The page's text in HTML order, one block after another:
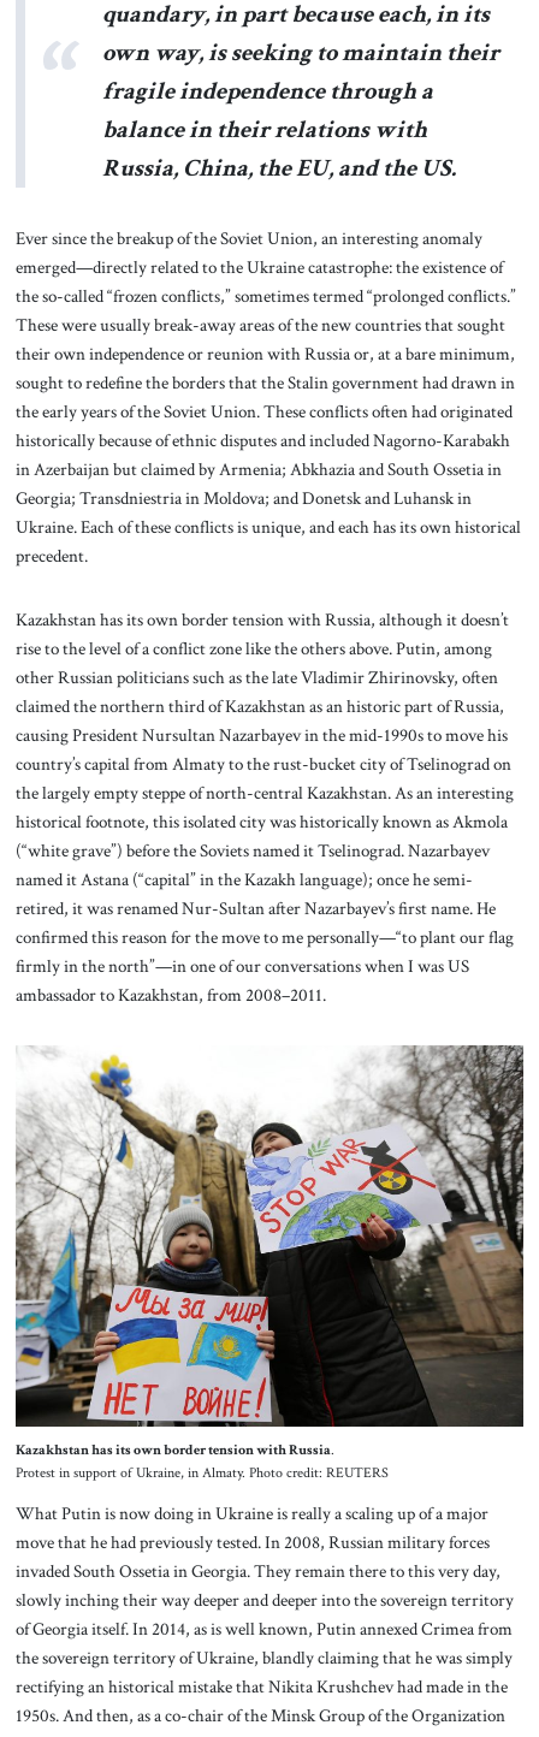
quandary, in part because each, in its
own way, is seeking to maintain their
fragile independence through a
balance in their relations with
Russia, China, the EU, and the US.
Ever since the breakup of the Soviet Union, an interesting anomaly
emerged—directly related to the Ukraine catastrophe: the existence of
the so-called “frozen conflicts,” sometimes termed “prolonged conflicts.”
These were usually break-away areas of the new countries that sought
their own independence or reunion with Russia or, at a bare minimum,
sought to redefine the borders that the Stalin government had drawn in
the early years of the Soviet Union. These conflicts often had originated
historically because of ethnic disputes and included Nagorno-Karabakh
in Azerbaijan but claimed by Armenia; Abkhazia and South Ossetia in
Georgia; Transdniestria in Moldova; and Donetsk and Luhansk in
Ukraine. Each of these conflicts is unique, and each has its own historical
precedent.
Kazakhstan has its own border tension with Russia, although it doesn’t
rise to the level of a conflict zone like the others above. Putin, among
other Russian politicians such as the late Vladimir Zhirinovsky, often
claimed the northern third of Kazakhstan as an historic part of Russia,
causing President Nursultan Nazarbayev in the mid-1990s to move his
country’s capital from Almaty to the rust-bucket city of Tselinograd on
the largely empty steppe of north-central Kazakhstan. As an interesting
historical footnote, this isolated city was historically known as Akmola
(“white grave”) before the Soviets named it Tselinograd. Nazarbayev
named it Astana (“capital” in the Kazakh language); once he semi-
retired, it was renamed Nur-Sultan after Nazarbayev’s first name. He
confirmed this reason for the move to me personally—“to plant our flag
firmly in the north”—in one of our conversations when I was US
ambassador to Kazakhstan, from 2008–2011.
Kazakhstan has its own border tension with Russia.
Protest in support of Ukraine, in Almaty. Photo credit: REUTERS
What Putin is now doing in Ukraine is really a scaling up of a major
move that he had previously tested. In 2008, Russian military forces
invaded South Ossetia in Georgia. They remain there to this very day,
slowly inching their way deeper and deeper into the sovereign territory
of Georgia itself. In 2014, as is well known, Putin annexed Crimea from
the sovereign territory of Ukraine, blandly claiming that he was simply
rectifying an historical mistake that Nikita Krushchev had made in the
1950s. And then, as a co-chair of the Minsk Group of the Organization